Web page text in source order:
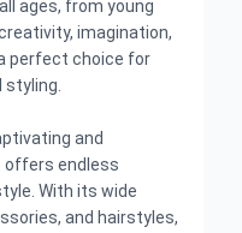
ages, from young
imagination,
perfect choice for
and
offers endless
With its wide
and hairstyles,